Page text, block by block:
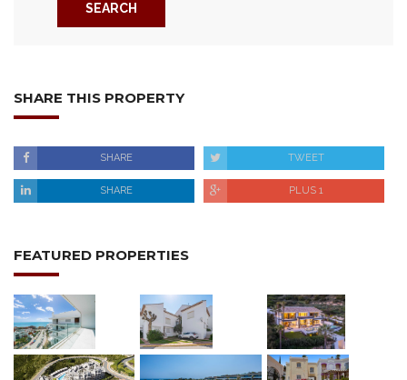
SEARCH
SHARE THIS PROPERTY
SHARE TWEET
SHARE PLUS 1
FEATURED PROPERTIES